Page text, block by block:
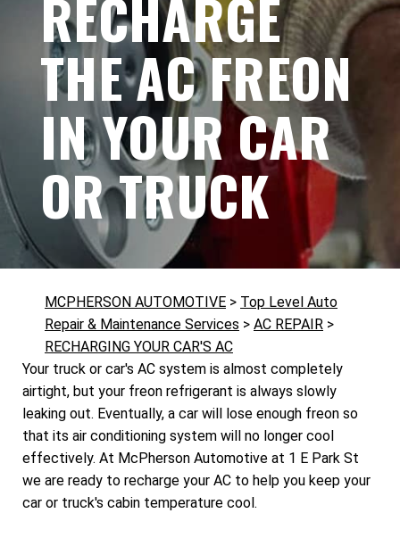
RECHARGE
THE AC FREON
IN YOUR CAR
OR TRUCK
MCPHERSON AUTOMOTIVE > Top Level Auto
Repair & Maintenance Services > AC REPAIR >
RECHARGING YOUR CAR'S AC
Your truck or car's AC system is almost completely
airtight, but your freon refrigerant is always slowly
leaking out. Eventually, a car will lose enough freon so
that its air conditioning system will no longer cool
effectively. At McPherson Automotive at 1 E Park St
we are ready to recharge your AC to help you keep your
car or truck's cabin temperature cool.